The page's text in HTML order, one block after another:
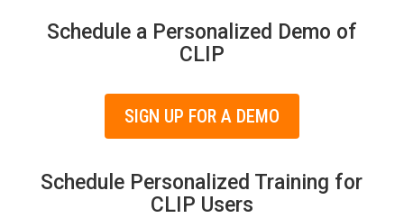
Schedule a Personalized Demo of
CLIP
SIGN UP FOR A DEMO
Schedule Personalized Training for
CLIP Users